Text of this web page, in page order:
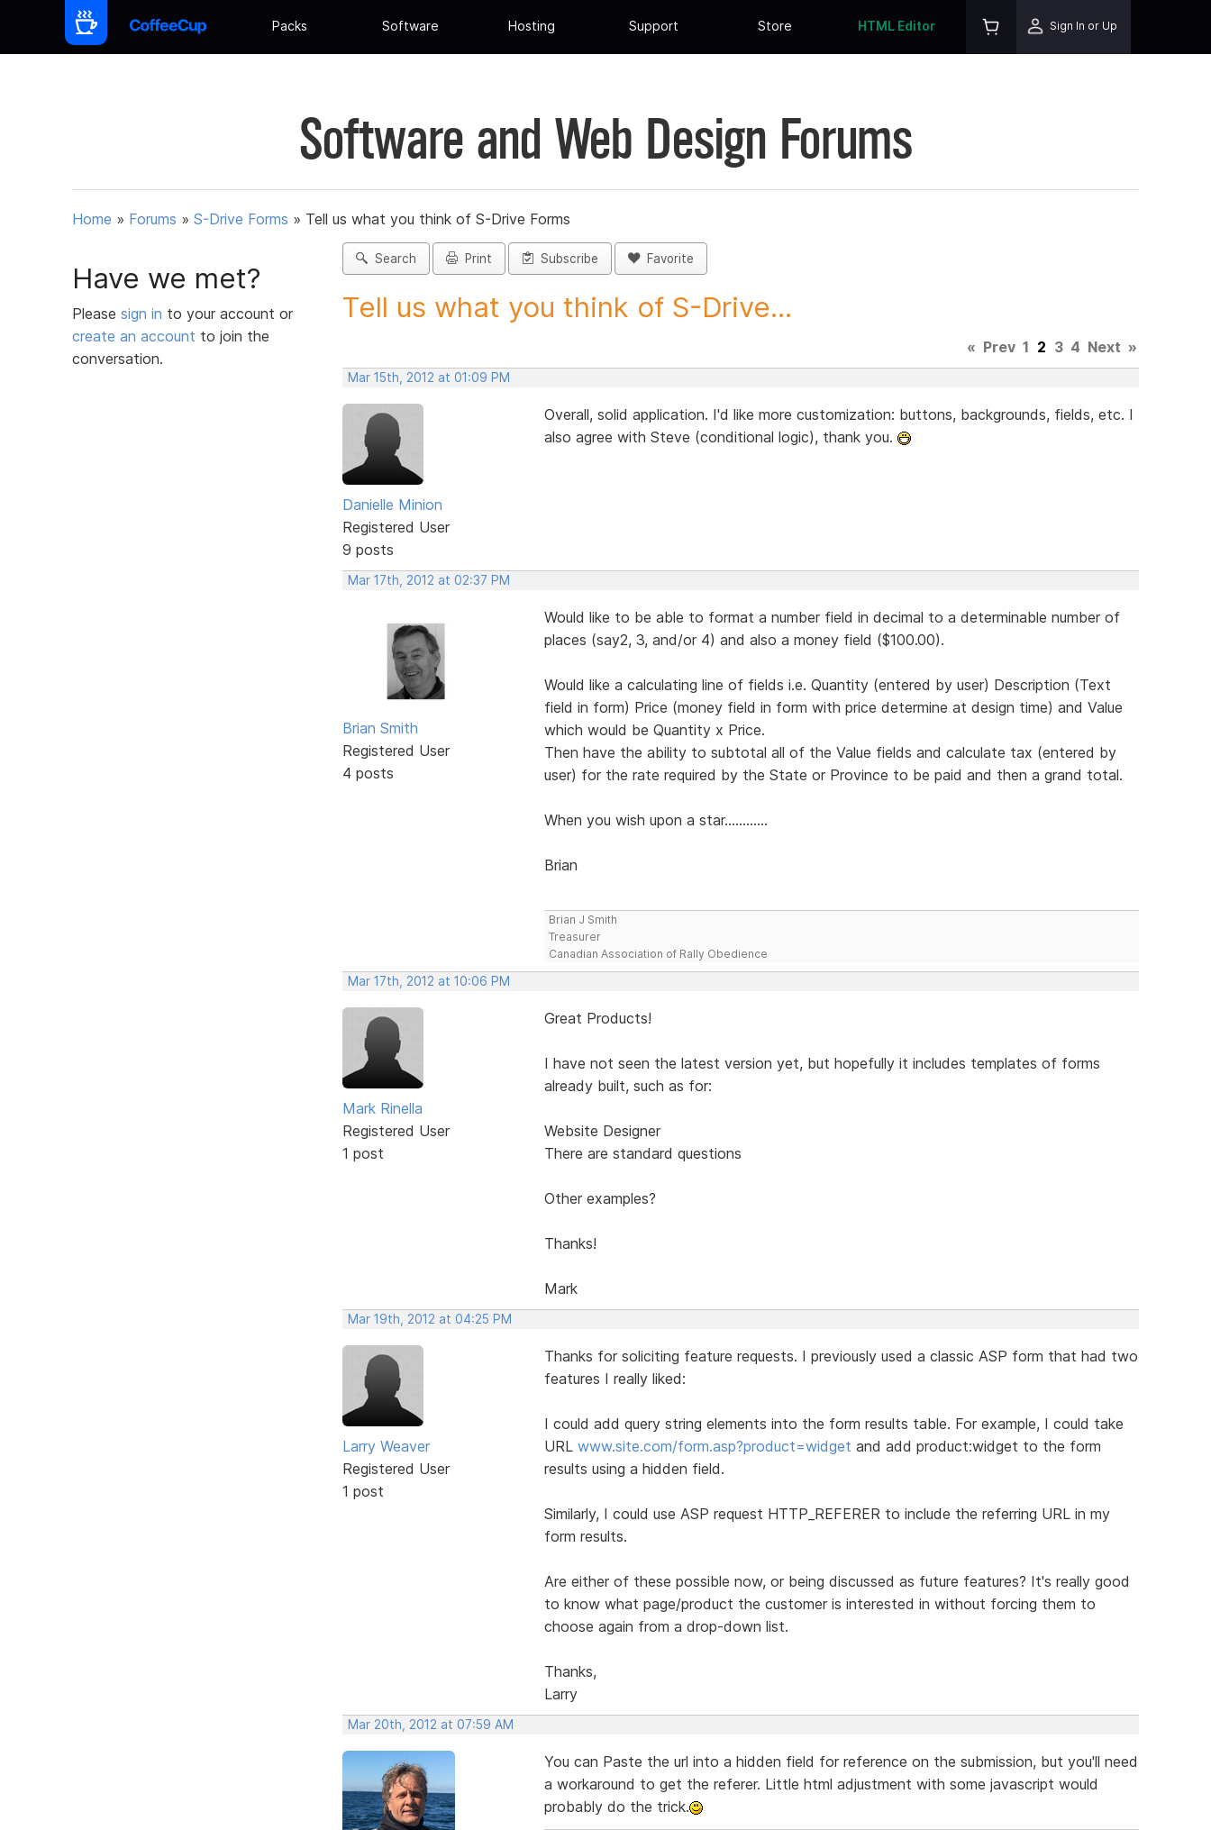
Packs Software Hosting Support Store HTML Editor Sign In or Up
Software and Web Design Forums
Home » Forums » S-Drive Forms » Tell us what you think of S-Drive Forms
Have we met?
Please sign in to your account or
create an account to join the
conversation.
Search Print Subscribe Favorite
Tell us what you think of S-Drive...
« Prev 1 2 3 4 Next »
Mar 15th, 2012 at 01:09 PM
Danielle Minion
Registered User
9 posts
Overall, solid application. I'd like more customization: buttons, backgrounds, fields, etc. I
also agree with Steve (conditional logic), thank you.
Mar 17th, 2012 at 02:37 PM
Brian Smith
Registered User
4 posts
Would like to be able to format a number field in decimal to a determinable number of
places (say2, 3, and/or 4) and also a money field ($100.00).
Would like a calculating line of fields i.e. Quantity (entered by user) Description (Text
field in form) Price (money field in form with price determine at design time) and Value
which would be Quantity x Price.
Then have the ability to subtotal all of the Value fields and calculate tax (entered by
user) for the rate required by the State or Province to be paid and then a grand total.
When you wish upon a star............
Brian
Brian J Smith
Treasurer
Canadian Association of Rally Obedience
Mar 17th, 2012 at 10:06 PM
Mark Rinella
Registered User
1 post
Great Products!
I have not seen the latest version yet, but hopefully it includes templates of forms
already built, such as for:
Website Designer
There are standard questions
Other examples?
Thanks!
Mark
Mar 19th, 2012 at 04:25 PM
Larry Weaver
Registered User
1 post
Thanks for soliciting feature requests. I previously used a classic ASP form that had two
features I really liked:
I could add query string elements into the form results table. For example, I could take
URL www.site.com/form.asp?product=widget and add product:widget to the form
results using a hidden field.
Similarly, I could use ASP request HTTP_REFERER to include the referring URL in my
form results.
Are either of these possible now, or being discussed as future features? It's really good
to know what page/product the customer is interested in without forcing them to
choose again from a drop-down list.
Thanks,
Larry
Mar 20th, 2012 at 07:59 AM
You can Paste the url into a hidden field for reference on the submission, but you'll need
a workaround to get the referer. Little html adjustment with some javascript would
probably do the trick.